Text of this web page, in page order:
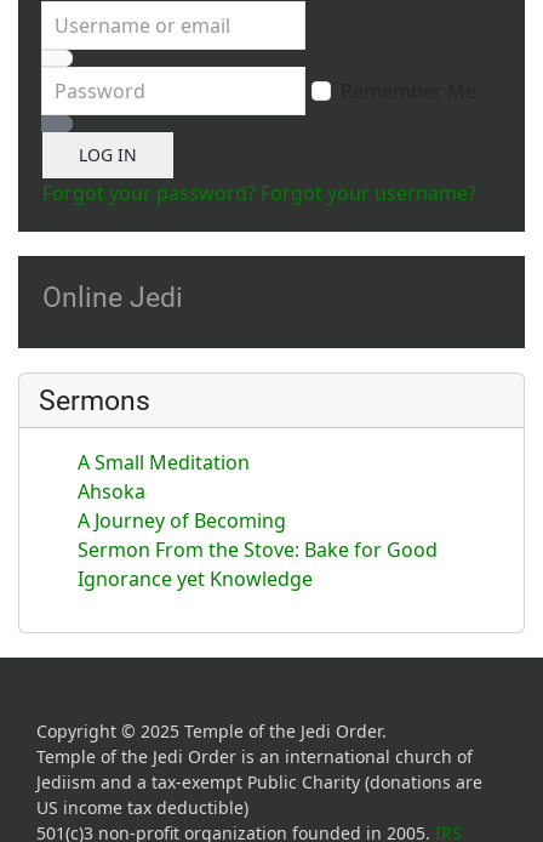
Username or email
Password
Show Password
LOG IN
Forgot your password? Forgot your username?
Online Jedi
Sermons
A Small Meditation
Ahsoka
A Journey of Becoming
Sermon From the Stove: Bake for Good
Ignorance yet Knowledge
Copyright © 2025 Temple of the Jedi Order.
Temple of the Jedi Order is an international church of
Jediism and a tax-exempt Public Charity (donations are
US income tax deductible)
501(c)3 non-profit organization founded in 2005. IRS